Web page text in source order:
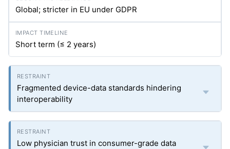
Global; stricter in EU under GDPR
Short term (≤ 2 years)
Fragmented device-data standards hindering
interoperability
Low physician trust in consumer-grade data